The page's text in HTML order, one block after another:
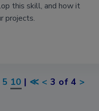
this skill, and how it
projects.
5 10 | ≪ < 3 of 4 >